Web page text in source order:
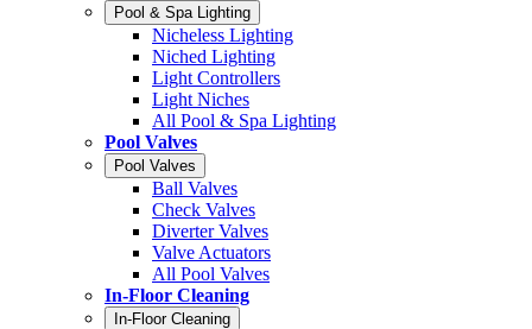
Pool & Spa Lighting
Nicheless Lighting
Niched Lighting
Light Controllers
Light Niches
All Pool & Spa Lighting
Pool Valves
Pool Valves
Ball Valves
Check Valves
Diverter Valves
Valve Actuators
All Pool Valves
In-Floor Cleaning
In-Floor Cleaning